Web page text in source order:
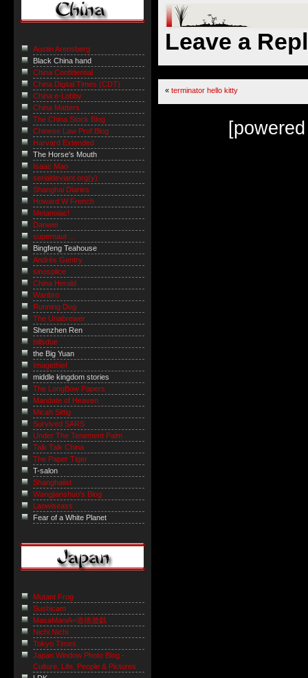
Leave a
« terminator hello kitty
Austin Arensberg
Black China hand
China Confidential
China Digital Times (CDT)
China e-Lobby
China Matters
The China Stock Blog
Chinese Law Prof Blog
Harvard Extended
The Horse's Mouth
Isaac Mao
serialdeviant.org(y)
Shanghai Diaries
Howard W French
Metanoiac!
Danwei
supernaut ...
Bingfeng Teahouse
Andrés Gentry
sinosplice
China Herald
Wanbro
Running Dog
The Unabrewer
Shenzhen Ren
billsdue
the Big Yuan
Imagethief
middle kingdom stories
The LongBow Papers
Mandate of Heaven
Micah Sittig
Survived SARS
Under The Tenement Palm
Talk Talk China
The Paper Tiger
T-salon
Shanghaiist
Wangjianshuo's Blog
Laowiseass
Fear of a White Planet
Mutant Frog
Sushicam
MasaManiA=道徳遊戯
Nichi Nichi
Tokyo Times
Japan Window Photo Blog -
Culture, Life, People & Pictures